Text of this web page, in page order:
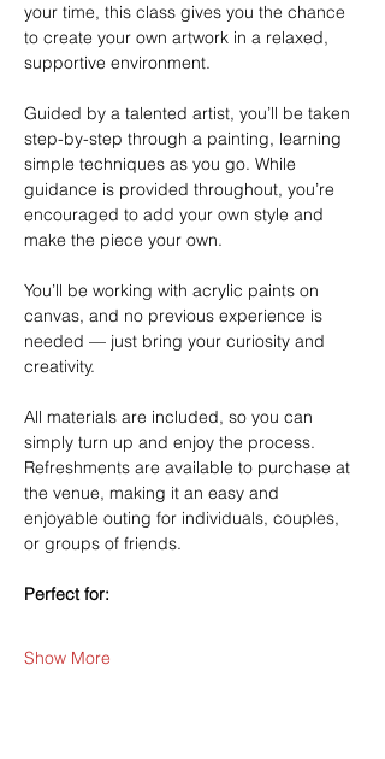
your time, this class gives you the chance
to create your own artwork in a relaxed,
supportive environment.
Guided by a talented artist, you’ll be taken
step-by-step through a painting, learning
simple techniques as you go. While
guidance is provided throughout, you’re
encouraged to add your own style and
make the piece your own.
You’ll be working with acrylic paints on
canvas, and no previous experience is
needed — just bring your curiosity and
creativity.
All materials are included, so you can
simply turn up and enjoy the process.
Refreshments are available to purchase at
the venue, making it an easy and
enjoyable outing for individuals, couples,
or groups of friends.
Perfect for:
Show More